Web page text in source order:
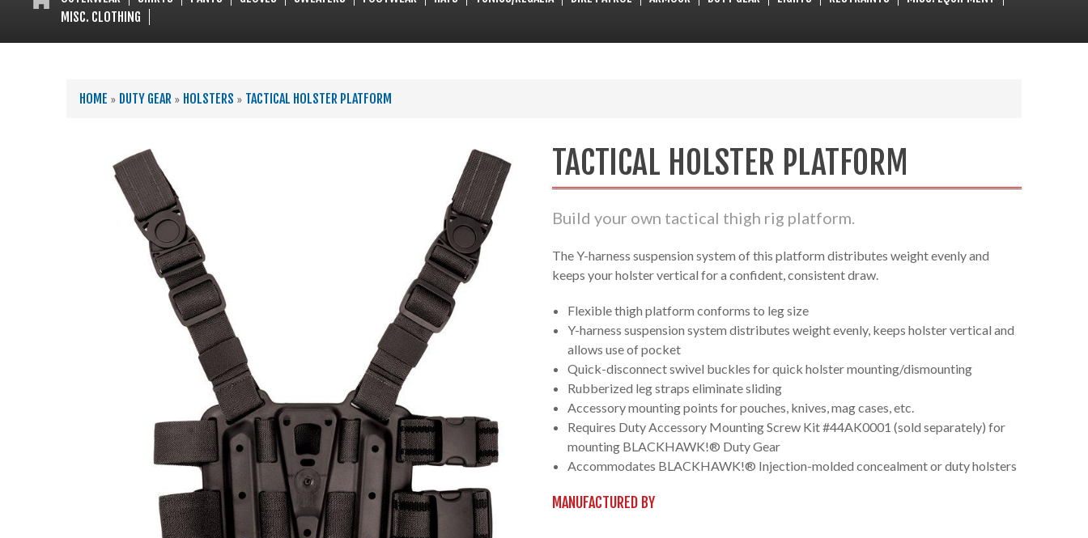
MISC. CLOTHING
YOU ARE HERE
HOME » DUTY GEAR » HOLSTERS » TACTICAL HOLSTER PLATFORM
TACTICAL HOLSTER PLATFORM
Build your own tactical thigh rig platform.
The Y-harness suspension system of this platform distributes weight evenly and
keeps your holster vertical for a confident, consistent draw.
Flexible thigh platform conforms to leg size
Y-harness suspension system distributes weight evenly, keeps holster vertical and
allows use of pocket
Quick-disconnect swivel buckles for quick holster mounting/dismounting
Rubberized leg straps eliminate sliding
Accessory mounting points for pouches, knives, mag cases, etc.
Requires Duty Accessory Mounting Screw Kit #44AK0001 (sold separately) for
mounting BLACKHAWK!® Duty Gear
Accommodates BLACKHAWK!® Injection-molded concealment or duty holsters
MANUFACTURED BY